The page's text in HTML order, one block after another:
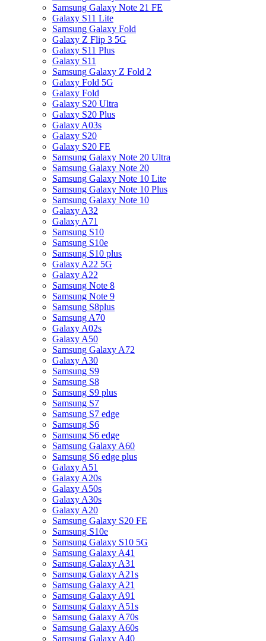
Samsung Galaxy Note 21 FE
Galaxy S11 Lite
Samsung Galaxy Fold
Galaxy Z Flip 3 5G
Galaxy S11 Plus
Galaxy S11
Samsung Galaxy Z Fold 2
Galaxy Fold 5G
Galaxy Fold
Galaxy S20 Ultra
Galaxy S20 Plus
Galaxy A03s
Galaxy S20
Galaxy S20 FE
Samsung Galaxy Note 20 Ultra
Samsung Galaxy Note 20
Samsung Galaxy Note 10 Lite
Samsung Galaxy Note 10 Plus
Samsung Galaxy Note 10
Galaxy A32
Galaxy A71
Samsung S10
Samsung S10e
Samsung S10 plus
Galaxy A22 5G
Galaxy A22
Samsung Note 8
Samsung Note 9
Samsung S8plus
Samsung A70
Galaxy A02s
Galaxy A50
Samsung Galaxy A72
Galaxy A30
Samsung S9
Samsung S8
Samsung S9 plus
Samsung S7
Samsung S7 edge
Samsung S6
Samsung S6 edge
Samsung Galaxy A60
Samsung S6 edge plus
Galaxy A51
Galaxy A20s
Galaxy A50s
Galaxy A30s
Galaxy A20
Samsung Galaxy S20 FE
Samsung S10e
Samsung Galaxy S10 5G
Samsung Galaxy A41
Samsung Galaxy A31
Samsung Galaxy A21s
Samsung Galaxy A21
Samsung Galaxy A91
Samsung Galaxy A51s
Samsung Galaxy A70s
Samsung Galaxy A60s
Samsung Galaxy A40